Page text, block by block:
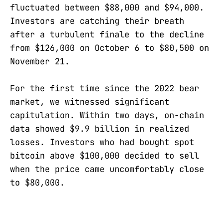
fluctuated between $88,000 and $94,000.
Investors are catching their breath
after a turbulent finale to the decline
from $126,000 on October 6 to $80,500 on
November 21.
For the first time since the 2022 bear
market, we witnessed significant
capitulation. Within two days, on-chain
data showed $9.9 billion in realized
losses. Investors who had bought spot
bitcoin above $100,000 decided to sell
when the price came uncomfortably close
to $80,000.